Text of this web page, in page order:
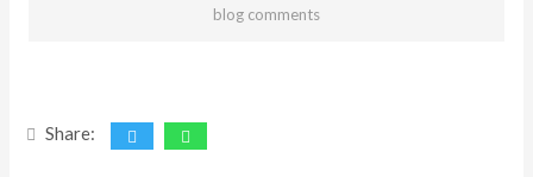
blog comments
Share: